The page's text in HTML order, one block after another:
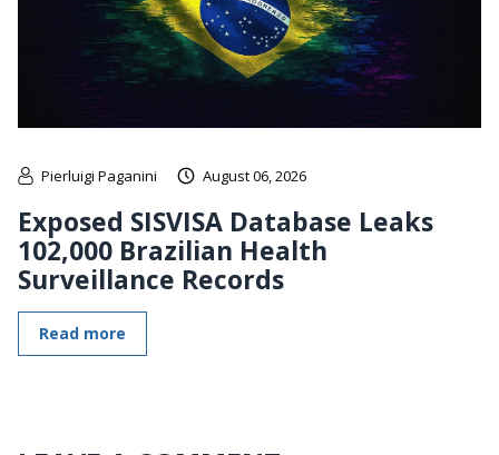
Pierluigi Paganini August 06, 2026
Exposed SISVISA Database Leaks
102,000 Brazilian Health
Surveillance Records
Read more